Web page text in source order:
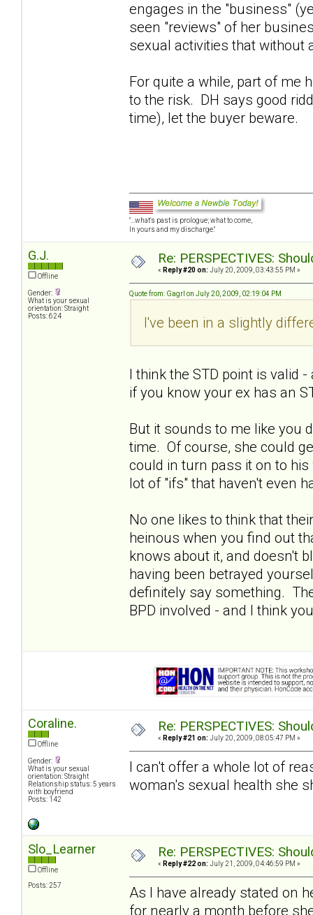
engages in the "business"
seen "reviews" of her
sexual activities that without
For quite a while, part of me
to the risk. DH says good
time), let the buyer beware.
"...what's past is prologue; what to come,
In yours and my discharge."
G.J.
Offline
Gender:
What is your sexual
orientation: Straight
Posts: 624
Re: PERSPECTIVES:
« Reply #20 on: July 20, 2009, 03:43:55 PM »
Quote from: Gagrl on July 20, 2009, 02:19:04 PM
I've been in a slightly
I think the STD point is valid
if you know your ex has an
But it sounds to me like you
time. Of course, she could
could in turn pass it on to
lot of "ifs" that haven't even
No one likes to think that
heinous when you find out
knows about it, and doesn't
having been betrayed
definitely say something.
BPD involved - and I think
Coraline.
Offline
Gender:
What is your sexual
orientation: Straight
Relationship status: 5 years
with boyfriend
Posts: 142
Re: PERSPECTIVES:
« Reply #21 on: July 20, 2009, 08:05:47 PM »
I can't offer a whole lot of
woman's sexual health she
Slo_Learner
Offline
Posts: 257
Re: PERSPECTIVES:
« Reply #22 on: July 21, 2009, 04:46:59 PM »
As I have already stated on
for nearly a month before